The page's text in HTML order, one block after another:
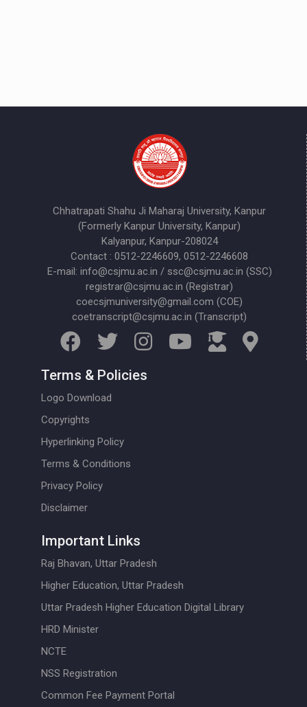
Chhatrapati Shahu Ji Maharaj University, Kanpur
(Formerly Kanpur University, Kanpur)
Kalyanpur, Kanpur-208024
Contact : 0512-2246609, 0512-2246608
E-mail: info@csjmu.ac.in / ssc@csjmu.ac.in (SSC)
registrar@csjmu.ac.in (Registrar)
coecsjmuniversity@gmail.com (COE)
coetranscript@csjmu.ac.in (Transcript)
Terms & Policies
Logo Download
Copyrights
Hyperlinking Policy
Terms & Conditions
Privacy Policy
Disclaimer
Important Links
Raj Bhavan, Uttar Pradesh
Higher Education, Uttar Pradesh
Uttar Pradesh Higher Education Digital Library
HRD Minister
NCTE
NSS Registration
Common Fee Payment Portal